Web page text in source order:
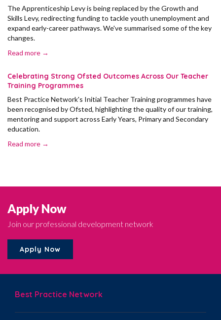
The Apprenticeship Levy is being replaced by the Growth and
Skills Levy, redirecting funding to tackle youth unemployment and
expand early-career pathways. We've summarised some of the key
changes.
Read more →
Celebrating Strong Ofsted Outcomes Across Our Teacher
Training Programmes
Best Practice Network's Initial Teacher Training programmes have
been recognised by Ofsted, highlighting the quality of our training,
mentoring and support across Early Years, Primary and Secondary
education.
Read more →
Apply Now
Join our professional development network
Apply Now
Best Practice Network